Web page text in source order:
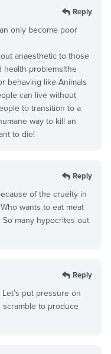
Reply
only become poor
anaesthetic to those
health problems!the
behaving like Animals
can live without
to transition to a
way to kill an
to die!
Reply
of the cruelty in
wants to eat meat
many hypocrites out
Reply
put pressure on
to produce